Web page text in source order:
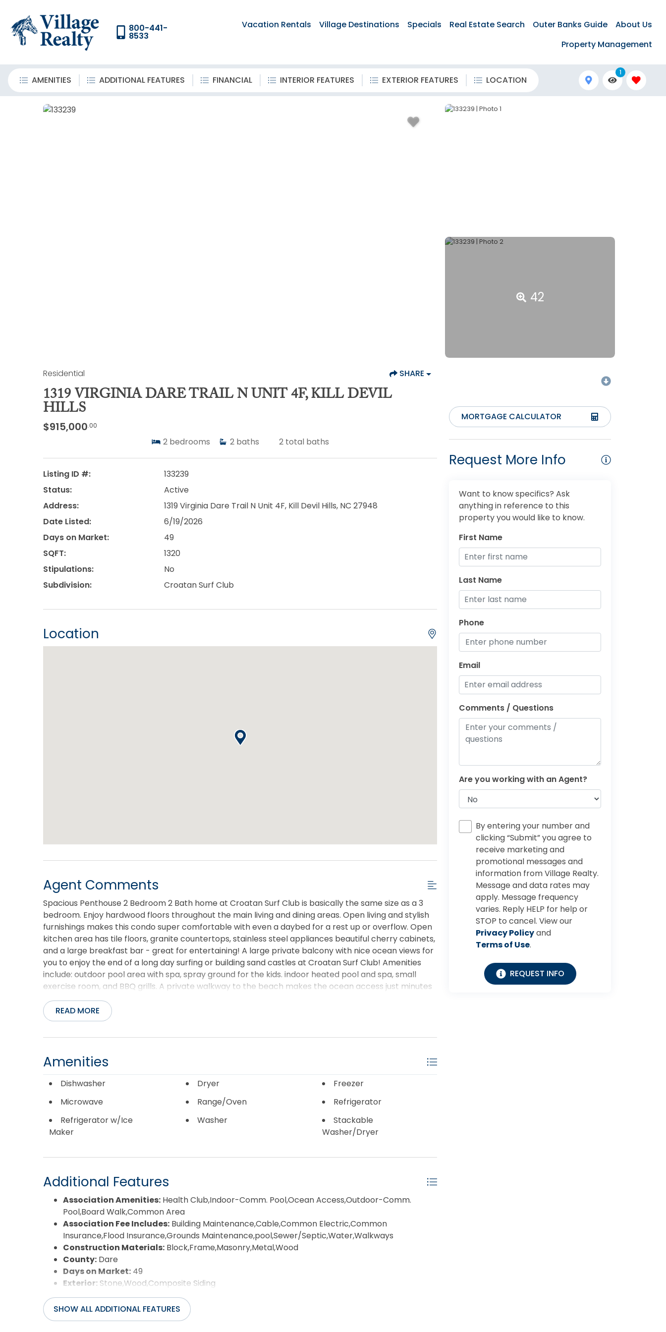
800-441-
8533
Vacation Rentals Village Destinations Specials Real Estate Search Outer Banks Guide
About Us
Property Management
AMENITIES ADDITIONAL FEATURES FINANCIAL INTERIOR FEATURES EXTERIOR FEATURES LOCATION
1
42
Residential SHARE
1319 VIRGINIA DARE TRAIL N UNIT 4F, KILL DEVIL
HILLS
$915,000.00
2 bedrooms 2 baths 2 total baths
Listing ID #:
133239
Status:
Active
Address:
1319 Virginia Dare Trail N Unit 4F, Kill Devil Hills, NC 27948
Date Listed:
6/19/2026
Days on Market:
49
SQFT:
1320
Stipulations:
No
Subdivision:
Croatan Surf Club
Location
Agent Comments
Spacious Penthouse 2 Bedroom 2 Bath home at Croatan Surf Club is basically the same size as a 3
bedroom. Enjoy hardwood floors throughout the main living and dining areas. Open living and stylish
furnishings makes this condo super comfortable with even a daybed for a rest up or overflow. Open
kitchen area has tile floors, granite countertops, stainless steel appliances beautiful cherry cabinets,
and a large breakfast bar - great for entertaining! A large private balcony with nice ocean views for
you to enjoy the end of a long day surfing or building sand castles at Croatan Surf Club! Amenities
include: outdoor pool area with spa, spray ground for the kids. indoor heated pool and spa, small
exercise room, and BBQ grills. A private walkway to the beach makes the ocean access just minutes
from the condo door. End the day sitting on the oceanfront gazebo with an afternoon beverage!
Covered Parking and 3 Elevators makes it a breeze getting to and from your place!
READ MORE
Amenities
Dishwasher Dryer
Freezer
Microwave
Range/Oven
Refrigerator
Refrigerator w/Ice
Maker
Washer
Stackable
Washer/Dryer
Additional Features
Association Amenities: Health Club,Indoor-Comm. Pool,Ocean Access,Outdoor-Comm.
Pool,Board Walk,Common Area
Association Fee Includes: Building Maintenance,Cable,Common Electric,Common
Insurance,Flood Insurance,Grounds Maintenance,pool,Sewer/Septic,Water,Walkways
Construction Materials: Block,Frame,Masonry,Metal,Wood
County: Dare
Days on Market: 49
Exterior: Stone,Wood,Composite Siding
Extras:Beach Access,Boardwalk to Beach,Ceiling Fan(s),Curbs,Elevator,Gazebo,Handicap
Friendly,Hot Tub,Jet Tub,Landscaped,Outside Lighting,Outside Shower,Patio,Sauna,Smoke
Detector(s),Storage Shed,Storm Doors,Storm Windows,Sun Deck,Whirlpool/Spa
SHOW ALL ADDITIONAL FEATURES
MORTGAGE CALCULATOR
Request More Info
Want to know specifics? Ask
anything in reference to this
property you would like to know.
First Name
Last Name
Phone
Email
Comments / Questions
Are you working with an Agent?
By entering your number and
clicking “Submit” you agree to
receive marketing and
promotional messages and
information from Village Realty.
Message and data rates may
apply. Message frequency
varies. Reply HELP for help or
STOP to cancel. View our
Privacy Policyand
Terms of Use.
REQUEST INFO